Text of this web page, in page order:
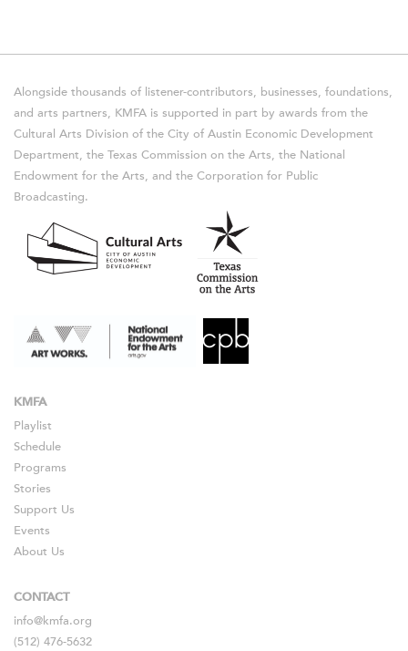
Alongside thousands of listener-contributors, businesses, foundations,
and arts partners, KMFA is supported in part by awards from the
Cultural Arts Division of the City of Austin Economic Development
Department, the Texas Commission on the Arts, the National
Endowment for the Arts, and the Corporation for Public
Broadcasting.
KMFA
Playlist
Schedule
Programs
Stories
Support Us
Events
About Us
CONTACT
info@kmfa.org
(512) 476-5632